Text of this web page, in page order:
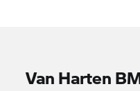
Van Harten